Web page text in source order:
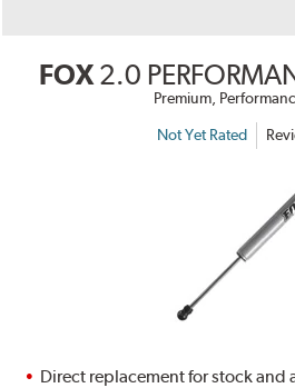
FOX 2.0
Premium,
Not Yet Rated
Direct replacement for stock and